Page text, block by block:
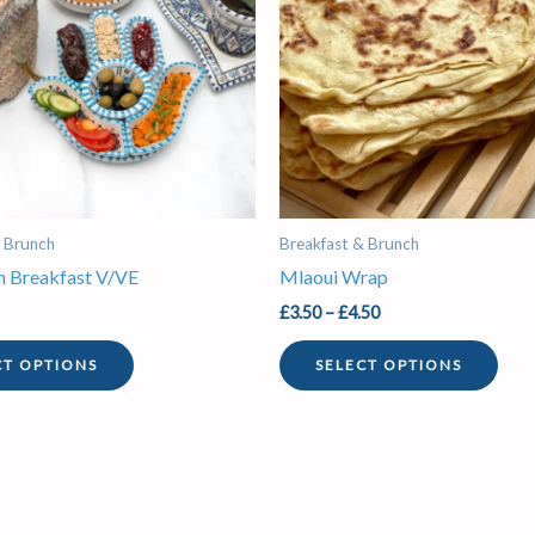
Breakfast V/VE
OPTIONS
variants.
The
options
may
be
chosen
Breakfast & Brunch
Mlaoui Wrap
£3.50 –£4.50
SELECT OPTIONS
The
may
be
on